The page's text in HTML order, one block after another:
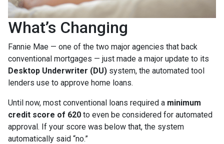
What’s Changing
Fannie Mae — one of the two major agencies that back
conventional mortgages — just made a major update to its
Desktop Underwriter (DU) system, the automated tool
lenders use to approve home loans.
Until now, most conventional loans required a minimum
credit score of 620 to even be considered for automated
approval. If your score was below that, the system
automatically said “no.”